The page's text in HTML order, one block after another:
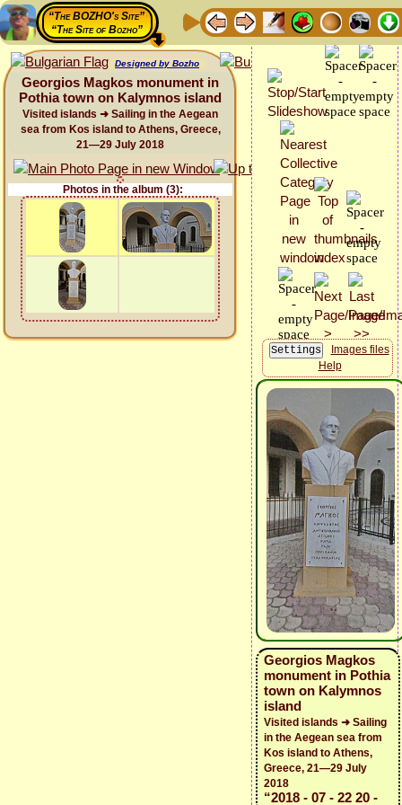
“The BOZHO's Site”
“The Site of Bozho”
Designed by Bozho
Georgios Magkos monument in
Pothia town on Kalymnos island
Visited islands ➜ Sailing in the Aegean
sea from Kos island to Athens, Greece,
21—29 July 2018
Photos in the album (3):
Images files
Help
Georgios Magkos
monument in Pothia
town on Kalymnos
island
Visited islands ➜ Sailing
in the Aegean sea from
Kos island to Athens,
Greece, 21—29 July
2018
“2018 - 07 - 22 20 -